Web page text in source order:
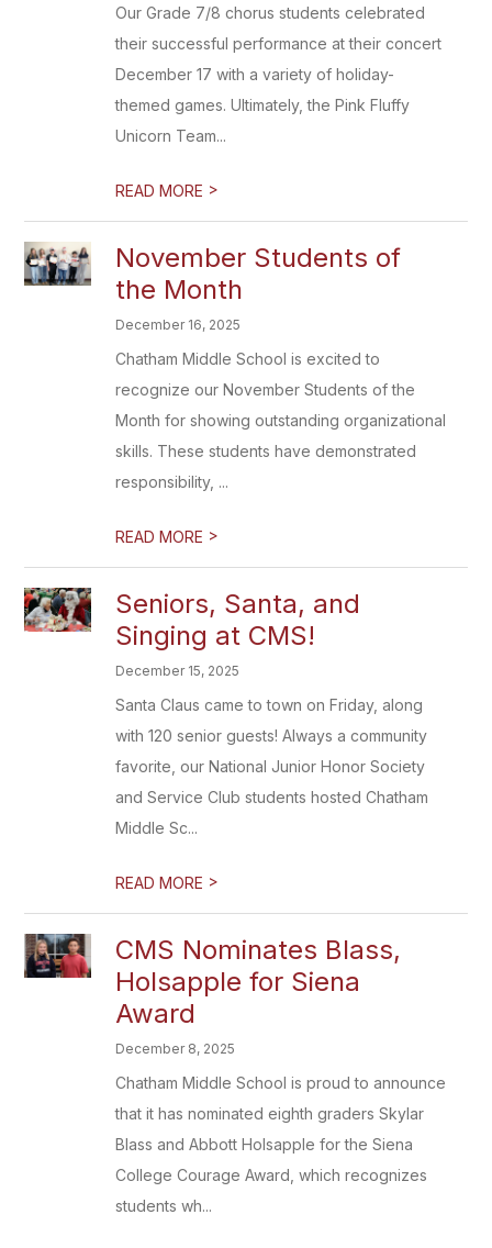
Our Grade 7/8 chorus students celebrated
their successful performance at their concert
December 17 with a variety of holiday-
themed games. Ultimately, the Pink Fluffy
Unicorn Team...
READ MORE >
November Students of
the Month
December 16, 2025
Chatham Middle School is excited to
recognize our November Students of the
Month for showing outstanding organizational
skills. These students have demonstrated
responsibility, ...
READ MORE >
Seniors, Santa, and
Singing at CMS!
December 15, 2025
Santa Claus came to town on Friday, along
with 120 senior guests! Always a community
favorite, our National Junior Honor Society
and Service Club students hosted Chatham
Middle Sc...
READ MORE >
CMS Nominates Blass,
Holsapple for Siena
Award
December 8, 2025
Chatham Middle School is proud to announce
that it has nominated eighth graders Skylar
Blass and Abbott Holsapple for the Siena
College Courage Award, which recognizes
students wh...